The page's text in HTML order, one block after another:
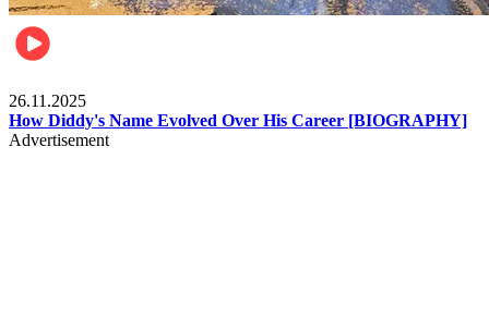
26.11.2025
How Diddy's Name Evolved Over His Career [BIOGRAPHY]
Advertisement